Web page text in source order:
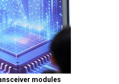
modules